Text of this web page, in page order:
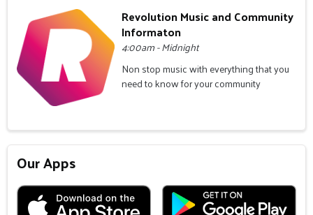
Revolution Music and Community
Informaton
4:00am - Midnight
Non stop music with everything that you
need to know for your community
Our Apps